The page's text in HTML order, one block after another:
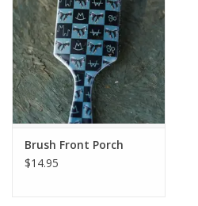
Brush Front Porch
$14.95